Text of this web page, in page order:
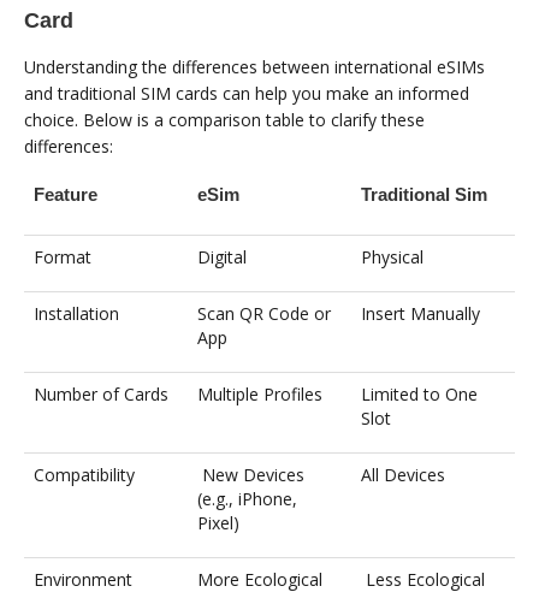
Card
Understanding the differences between international eSIMs
and traditional SIM cards can help you make an informed
choice. Below is a comparison table to clarify these
differences:
Feature eSim Traditional Sim
Format Digital Physical
Installation
Scan QR Code or
App
Insert Manually
Number of Cards Multiple Profiles
Limited to One
Slot
Compatibility
New Devices
(e.g., iPhone,
Pixel)
All Devices
Environment
More Ecological Less Ecological